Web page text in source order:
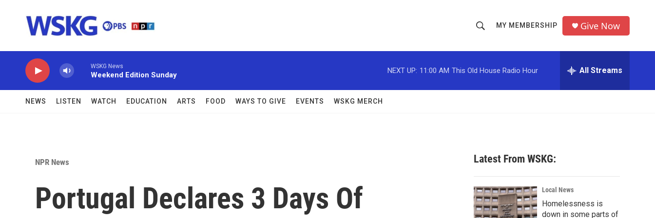
h
o
w
c
h
r
MY MEMBERSHIP Give Now
WSKG News
Weekend Edition Sunday
NEXT UP: 11:00 AM This Old House Radio Hour All Streams
NEWS LISTEN WATCH EDUCATION ARTS FOOD WAYS TO GIVE EVENTS WSKG MERCH
NPR News
Portugal Declares 3 Days Of
Latest From WSKG:
Local News
Homelessness is
down in some parts of